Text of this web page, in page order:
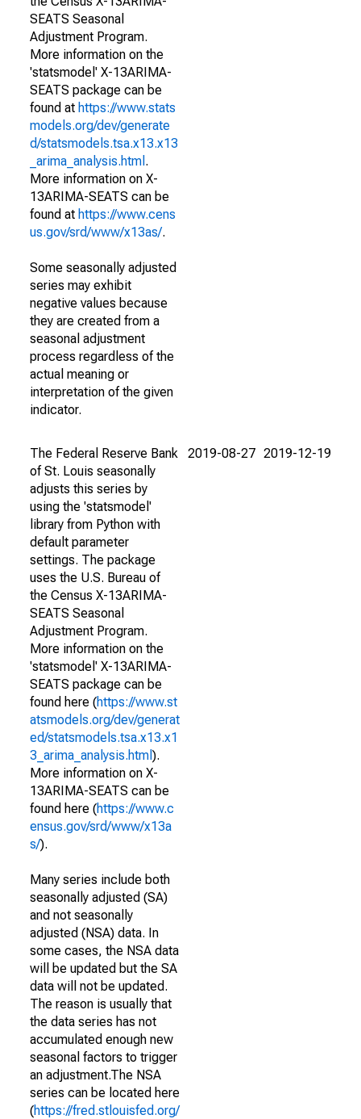
SEATS Seasonal
Adjustment Program.
More information on the
'statsmodel' X-13ARIMA-
SEATS package can be
found at https://www.stats
models.org/dev/generate
d/statsmodels.tsa.x13.x13
_arima_analysis.html .
More information on X-
13ARIMA-SEATS can be
found at https://www.cens
us.gov/srd/www/x13as/.
Some seasonally adjusted
series may exhibit
negative values because
they are created from a
seasonal adjustment
process regardless of the
actual meaning or
interpretation of the given
indicator.
The Federal Reserve Bank
of St. Louis seasonally
adjusts this series by
using the 'statsmodel'
library from Python with
default parameter
settings. The package
uses the U.S. Bureau of
the Census X-13ARIMA-
SEATS Seasonal
Adjustment Program.
More information on the
'statsmodel' X-13ARIMA-
SEATS package can be
found here (https://www.st
atsmodels.org/dev/generat
ed/statsmodels.tsa.x13.x1
3_arima_analysis.html ).
More information on X-
13ARIMA-SEATS can be
found here (https://www.c
ensus.gov/srd/www/x13a
s/).
Many series include both
seasonally adjusted (SA)
and not seasonally
adjusted (NSA) data. In
some cases, the NSA data
will be updated but the SA
data will not be updated.
The reason is usually that
the data series has not
accumulated enough new
seasonal factors to trigger
an adjustment.The NSA
series can be located here
(https://fred.stlouisfed.org/
2019-08-27 2019-12-19